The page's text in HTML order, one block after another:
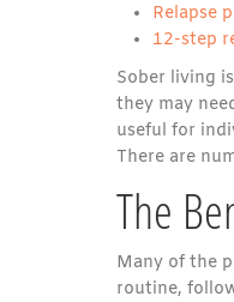
Relapse
12-step
Sober living
they may
useful for
There are
The
Many of the
routine,